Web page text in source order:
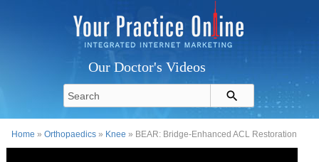
Our Doctor's Videos
Home »Orthopaedics » Knee » BEAR: Bridge-Enhanced ACL Restoration